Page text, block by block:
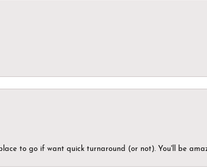
to go if want quick turnaround (or not). You'll be